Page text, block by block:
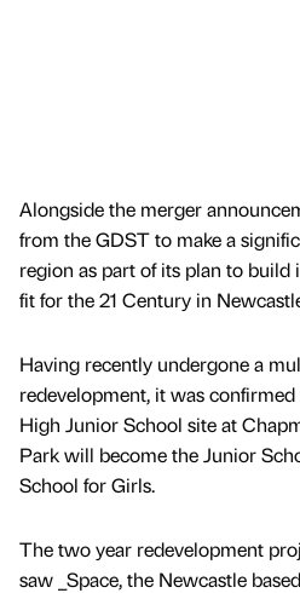
Alongside the merger
from the GDST to make a
region as part of its plan to build
fit for the 21 Century in
Having recently undergone a
redevelopment, it was
High Junior School site at
Park will become the Junior
School for Girls.
The two year redevelopment
saw _Space, the Newcastle